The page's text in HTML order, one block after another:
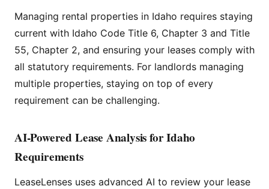
Managing rental properties in Idaho requires staying
current with Idaho Code Title 6, Chapter 3 and Title
55, Chapter 2, and ensuring your leases comply with
all statutory requirements. For landlords managing
multiple properties, staying on top of every
requirement can be challenging.
AI-Powered Lease Analysis for Idaho
Requirements
LeaseLenses uses advanced AI to review your lease